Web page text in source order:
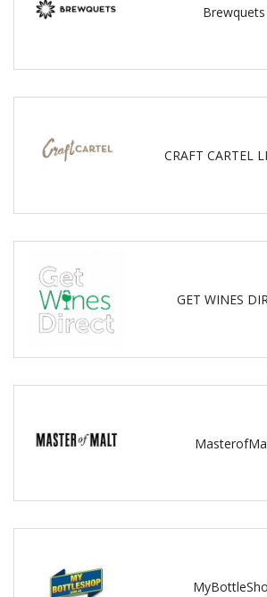
CRAFT CARTEL
GET WINES